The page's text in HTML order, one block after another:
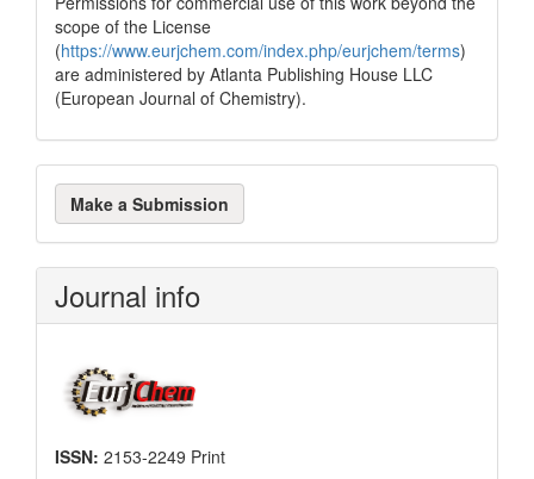
scope of the License
(https://www.eurjchem.com/index.php/eurjchem/terms)
are administered by Atlanta Publishing House LLC
(European Journal of Chemistry).
Make
a
Submission
Make a Submission
Journal info
ISSN: 2153-2249 Print